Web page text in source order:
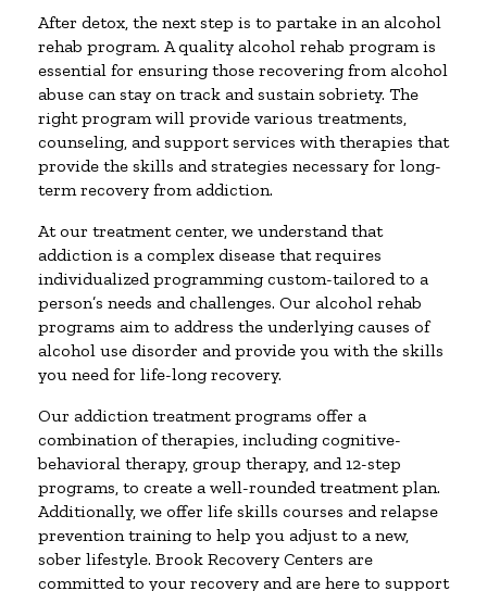
After detox, the next step is to partake in an alcohol
rehab program. A quality alcohol rehab program is
essential for ensuring those recovering from alcohol
abuse can stay on track and sustain sobriety. The
right program will provide various treatments,
counseling, and support services with therapies that
provide the skills and strategies necessary for long-
term recovery from addiction.
At our treatment center, we understand that
addiction is a complex disease that requires
individualized programming custom-tailored to a
person’s needs and challenges. Our alcohol rehab
programs aim to address the underlying causes of
alcohol use disorder and provide you with the skills
you need for life-long recovery.
Our addiction treatment programs offer a
combination of therapies, including cognitive-
behavioral therapy, group therapy, and 12-step
programs, to create a well-rounded treatment plan.
Additionally, we offer life skills courses and relapse
prevention training to help you adjust to a new,
sober lifestyle. Brook Recovery Centers are
committed to your recovery and are here to support